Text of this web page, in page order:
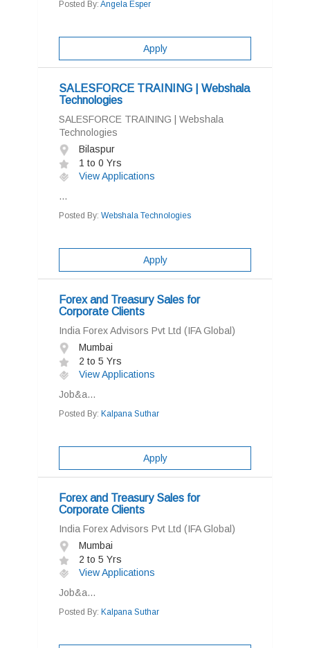
Posted By: Angela Esper
Apply
SALESFORCE TRAINING | Webshala
Technologies
SALESFORCE TRAINING | Webshala
Technologies
Bilaspur
1 to 0 Yrs
View Applications
...
Posted By: Webshala Technologies
Apply
Forex and Treasury Sales for
Corporate Clients
India Forex Advisors Pvt Ltd (IFA Global)
Mumbai
2 to 5 Yrs
View Applications
Job&a...
Posted By: Kalpana Suthar
Apply
Forex and Treasury Sales for
Corporate Clients
India Forex Advisors Pvt Ltd (IFA Global)
Mumbai
2 to 5 Yrs
View Applications
Job&a...
Posted By: Kalpana Suthar